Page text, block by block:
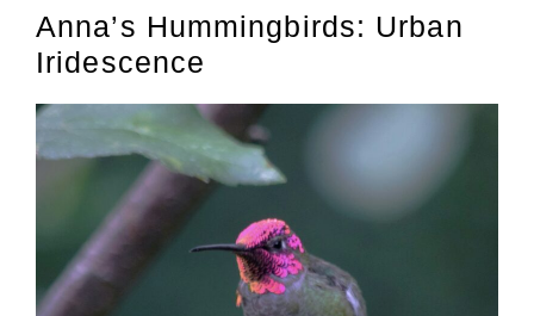
Anna’s Hummingbirds: Urban
Iridescence